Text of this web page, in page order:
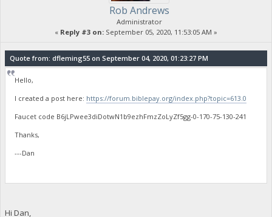
Rob Andrews
Administrator
« Reply #3 on: September 05, 2020, 11:53:05 AM »
Quote from: dfleming55 on September 04, 2020, 01:23:27 PM
Hello,
I created a post here: https://forum.biblepay.org/index.php?topic=613.0
Faucet code B6jLPwee3diDotwN1b9ezhFmzZoLyZf5gg-0-170-75-130-241
Thanks,
---Dan
Hi Dan,